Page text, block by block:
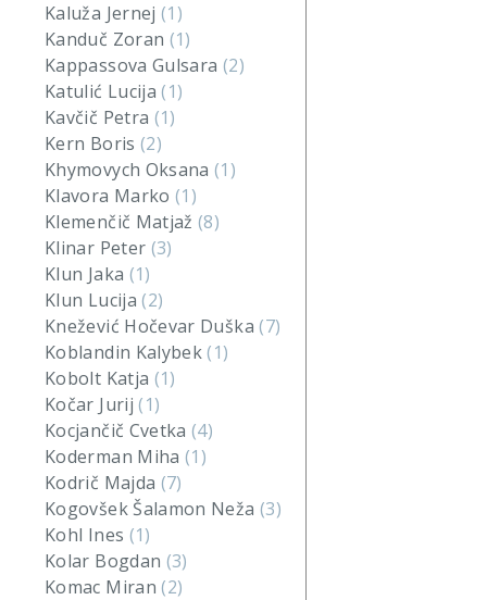
Kaluža Jernej(1)
Kanduč Zoran (1)
Kappassova Gulsara (2)
Katulić Lucija(1)
Kavčič Petra (1)
Kern Boris (2)
Khymovych Oksana(1)
Klavora Marko(1)
Klemenčič Matjaž(8)
Klinar Peter (3)
Klun Jaka (1)
Klun Lucija(2)
Knežević Hočevar Duška(7)
Koblandin Kalybek(1)
Kobolt Katja (1)
Kočar Jurij(1)
Kocjančič Cvetka(4)
Koderman Miha(1)
Kodrič Majda (7)
Kogovšek Šalamon Neža (3)
Kohl Ines (1)
Kolar Bogdan (3)
Komac Miran(2)